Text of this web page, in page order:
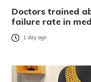
Doctors trained
failure rate in
1 day ago